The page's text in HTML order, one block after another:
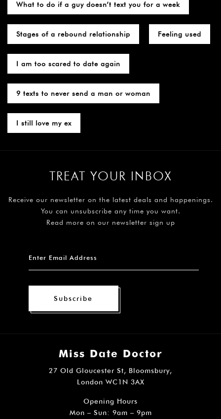
What to do if a guy doesn’t text you for a week
Stages of a rebound relationship Feeling used
I am too scared to date again
9 texts to never send a man or woman
I still love my ex
TREAT YOUR INBOX
Receive our newsletter on the latest deals and happenings.
You can unsubscribe any time you want.
Read more on our newsletter sign up
Subscribe
Miss Date Doctor
27 Old Gloucester St, Bloomsbury,
London WC1N 3AX
Opening Hours
Mon – Sun: 9am – 9pm